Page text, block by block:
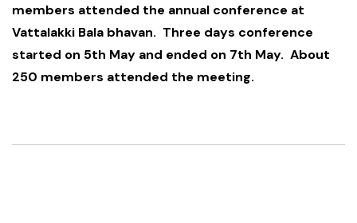
members attended the annual conference at
Vattalakki Bala bhavan. Three days conference
started on 5th May and ended on 7th May. About
250 members attended the meeting.